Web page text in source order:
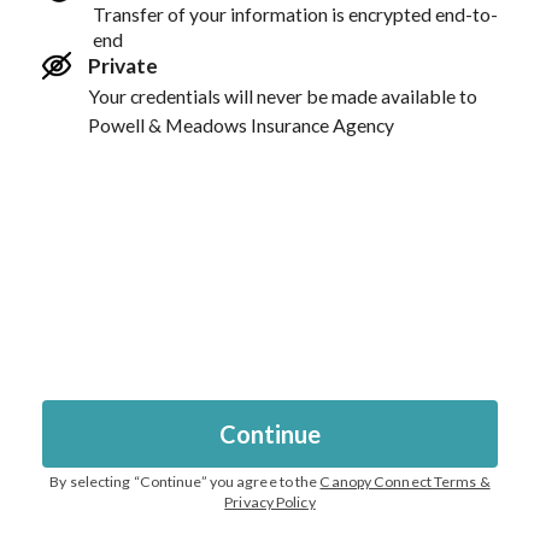
Transfer of your information is encrypted end-to-
end
Private
Your credentials will never be made available to
Powell & Meadows Insurance Agency
Continue
By selecting “Continue” you agree to the Canopy Connect Terms &
Privacy Policy